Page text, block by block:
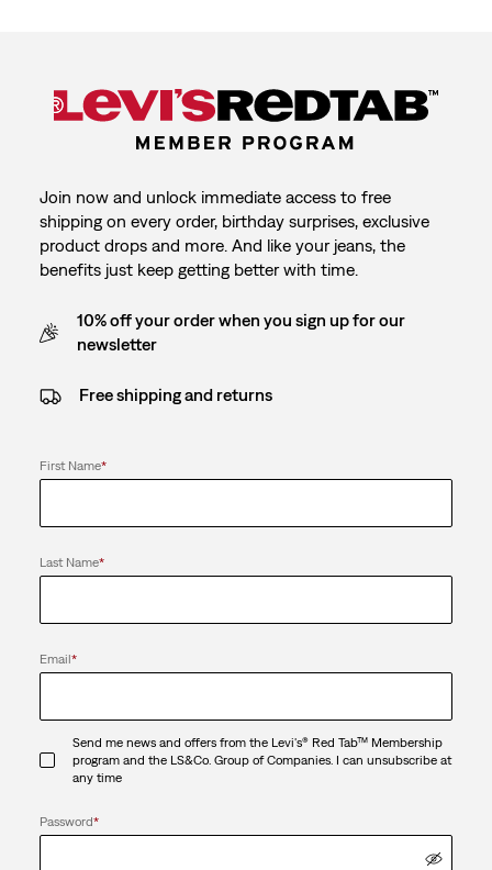
Join now and unlock immediate access to free
shipping on every order, birthday surprises, exclusive
product drops and more. And like your jeans, the
benefits just keep getting better with time.
10% off your order when you sign up for our
newsletter
Free shipping and returns
First Name*
Last Name*
Email*
Send me news and offers from the Levi's® Red Tab™ Membership
program and the LS&Co. Group of Companies. I can unsubscribe at
any time
Password*